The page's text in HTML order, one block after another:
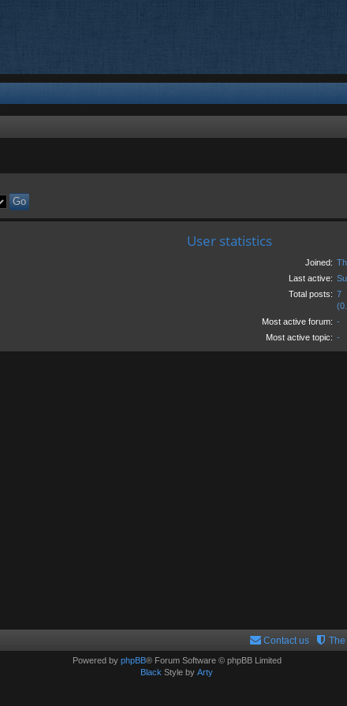
User statistics
Joined:
Last active:
Total posts: 7
Most active forum: -
Most active topic: -
Contact us
Powered by phpBB® Forum Software © phpBB Limited
Black Style by Arty